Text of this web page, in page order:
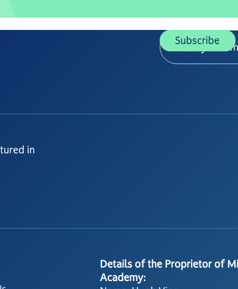
in
Details of the Proprietor of
Academy: